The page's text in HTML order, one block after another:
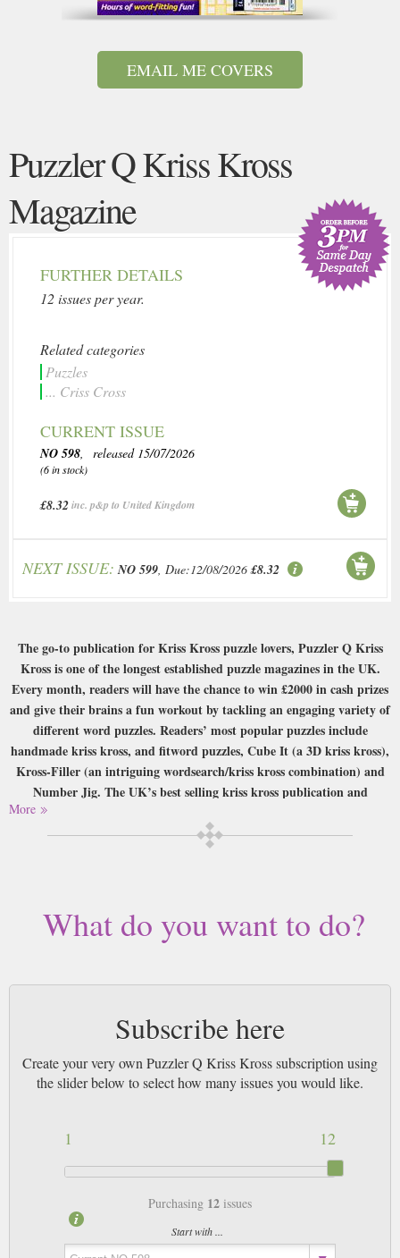
EMAIL ME COVERS
Puzzler Q Kriss Kross
Magazine
FURTHER DETAILS
12 issues per year.
Related categories
Puzzles
... Criss Cross
CURRENT ISSUE
NO 598, released 15/07/2026
(6 in stock)
£8.32inc. p&p to United Kingdom
NEXT ISSUE: NO 599, Due:12/08/2026 £8.32
The go-to publication for Kriss Kross puzzle lovers, Puzzler Q Kriss
Kross is one of the longest established puzzle magazines in the UK.
Every month, readers will have the chance to win £2000 in cash prizes
and give their brains a fun workout by tackling an engaging variety of
different word puzzles. Readers’ most popular puzzles include
handmade kriss kross, and fitword puzzles, Cube It (a 3D kriss kross),
Kross-Filler (an intriguing wordsearch/kriss kross combination) and
Number Jig. The UK’s best selling kriss kross publication and
containing hours of word-fitting fun in each issue, sign up for your
subscription today!
by Airmail worldwide (bar UK over 750g which may go 2nd Class).
More
What do you want to do?
Subscribe here
Create your very own Puzzler Q Kriss Kross subscription using
the slider below to select how many issues you would like.
12
1
Purchasing 12 issues
Start with ...